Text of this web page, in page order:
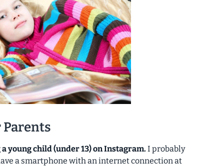
young child (under 13) on Instagram. I probably
a smartphone with an internet connection at